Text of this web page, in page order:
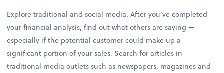
Explore traditional and social media. After you’ve completed
your financial analysis, find out what others are saying —
especially if the potential customer could make up a
significant portion of your sales. Search for articles in
traditional media outlets such as newspapers, magazines and